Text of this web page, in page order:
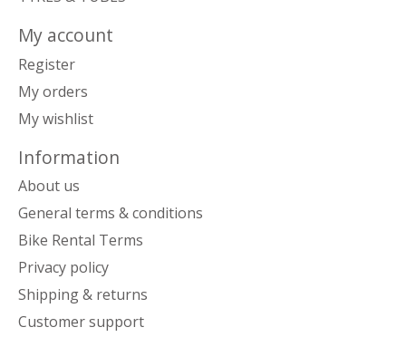
My account
Register
My orders
My wishlist
Information
About us
General terms & conditions
Bike Rental Terms
Privacy policy
Shipping & returns
Customer support